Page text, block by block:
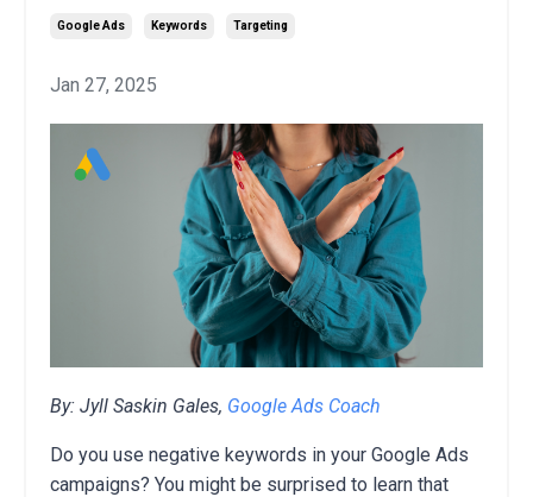
Google Ads Keywords Targeting
Jan 27, 2025
By: Jyll Saskin Gales, Google Ads Coach
Do you use negative keywords in your Google Ads
campaigns? You might be surprised to learn that